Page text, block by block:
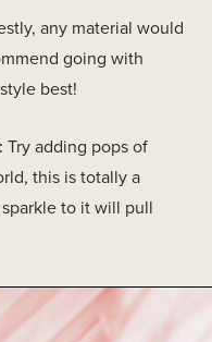
any material would
going with
best!
Try adding pops of
this is totally a
to it will pull